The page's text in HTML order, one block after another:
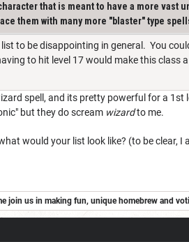
that is meant to have a more
them with many more "blaster" type
to be disappointing in general. You
to hit level 17 would make this class
spell, and its pretty powerful for a
but they do scream wizardto me.
would your list look like? (to be clear,
join us in making fun, unique homebrew and